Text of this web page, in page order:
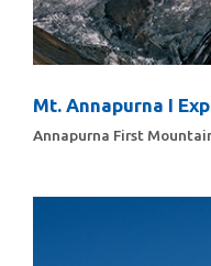
Mt. Annapurna I
Annapurna First